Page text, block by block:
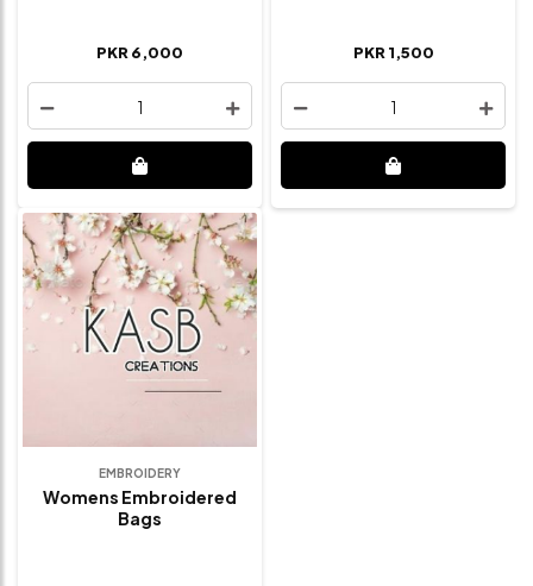
PKR 6,000
1
PKR 1,500
1
EMBROIDERY
Womens Embroidered
Bags